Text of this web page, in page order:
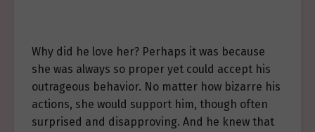
Why did he love her? Perhaps it was because
she was always so proper yet could accept his
outrageous behavior. No matter how bizarre his
actions, she would support him, though often
surprised and disapproving. And he knew that